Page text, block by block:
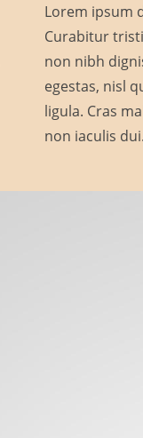
Lorem ipsum
Curabitur
non nibh
egestas, nisl
ligula. Cras
non iaculis